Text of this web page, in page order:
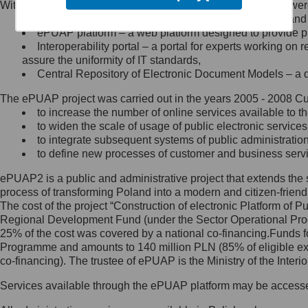
Minister Cyfryzacji.
się, wysyłając:
list na adres jego siedziby: Al.
Ujazdowskie 1/3, 00-583
Królewska 27, 00-060
Warszawa,
wiadomość e-mail na adres:
mc@mc.gov.pl
Jak skontaktować się z
Inspektorem Ochrony Danych
Administrator wyznaczył Inspektora
Ochrony Danych, z którym
skontaktujesz się, wysyłając:
list na adres: ul. Królewska 27,
Within the project, the following functionalities and services
Public services catalogue – a method of presenting
ePUAP platform – a web platform designed to provide
Interoperability portal – a portal for experts working
assure the uniformity of IT standards,
Central Repository of Electronic Document Models –
The ePUAP project was carried out in the years 2005 - 2008
to increase the number of online services available to
to widen the scale of usage of public electronic
to integrate subsequent systems of public
to define new processes of customer and business
ePUAP2 is a public and administrative project that extends
process of transforming Poland into a modern and citizen-
The cost of the project “Construction of electronic Platform of
Regional Development Fund (under the Sector Operational
25% of the cost was covered by a national co-
Programme and amounts to 140 million PLN (85% of eligible
co-financing). The trustee of ePUAP is the Ministry of the
Services available through the ePUAP platform may be